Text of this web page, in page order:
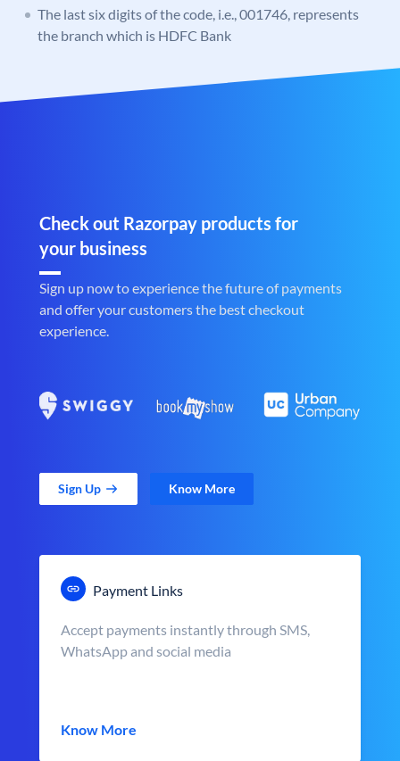
The last six digits of the code, i.e., 001746, represents
the branch which is HDFC Bank
Check out Razorpay products for
your business
Sign up now to experience the future of payments
and offer your customers the best checkout
experience.
Sign Up Know More
Payment Links
Accept payments instantly through SMS,
WhatsApp and social media
Know More